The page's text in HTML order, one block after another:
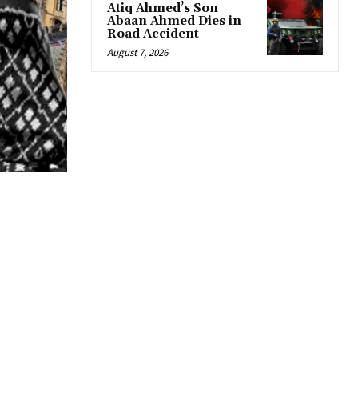
Atiq Ahmed’s Son
Abaan Ahmed Dies in
Road Accident
August 7, 2026